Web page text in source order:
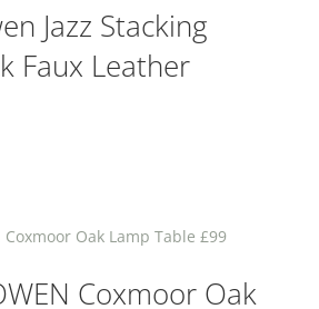
Jazz Stacking
Faux Leather
Coxmoor Oak